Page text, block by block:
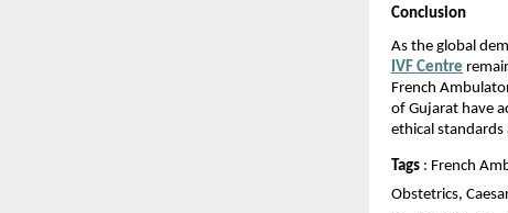
Conclusion
As the global
IVF Centre
French
of Gujarat have
ethical
Tags : French
Obstetrics,